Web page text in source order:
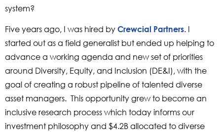
system?
Five years ago, I was hired by Crewcial Partners. I
started out as a field generalist but ended up helping to
advance a working agenda and new set of priorities
around Diversity, Equity, and Inclusion (DE&I), with the
goal of creating a robust pipeline of talented diverse
asset managers. This opportunity grew to become an
inclusive research process which today informs our
investment philosophy and $4.2B allocated to diverse